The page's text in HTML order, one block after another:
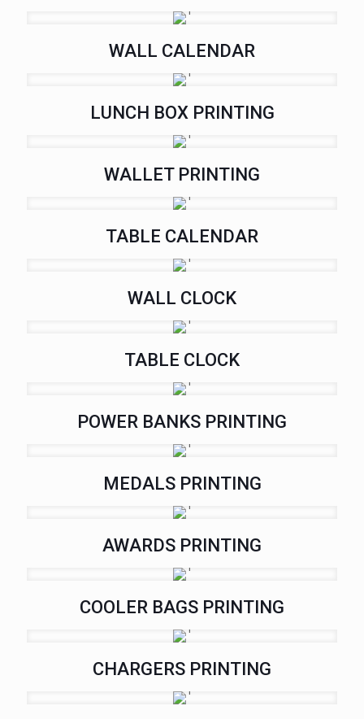
WALL CALENDAR
LUNCH BOX PRINTING
WALLET PRINTING
TABLE CALENDAR
WALL CLOCK
TABLE CLOCK
POWER BANKS PRINTING
MEDALS PRINTING
AWARDS PRINTING
COOLER BAGS PRINTING
CHARGERS PRINTING